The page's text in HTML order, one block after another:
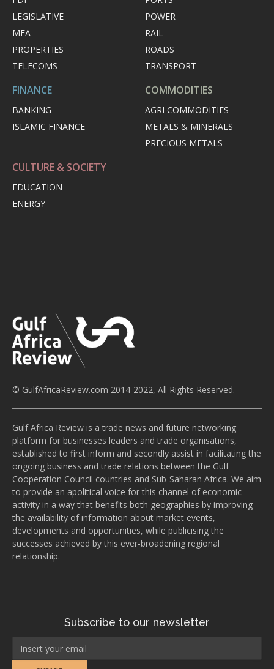
LEGISLATIVE
MEA
PROPERTIES
TELECOMS
POWER
RAIL
ROADS
TRANSPORT
FINANCE
BANKING
ISLAMIC FINANCE
COMMODITIES
AGRI COMMODITIES
METALS & MINERALS
PRECIOUS METALS
CULTURE & SOCIETY
EDUCATION
ENERGY
© GulfAfricaReview.com 2014-2022, All Rights Reserved.
Gulf Africa Review is a trade news and future networking
platform for businesses leaders and trade organisations,
established to first inform and secondly assist in facilitating the
ongoing business and trade relations between the Gulf
Cooperation Council countries and Sub-Saharan Africa. We aim
to provide an apolitical voice for this channel of economic
activity in a way that benefits both geographies by improving
the availability of information about market events,
developments and opportunities, while publicising the
successes achieved by this ever-broadening regional
relationship.
Subscribe to our newsletter